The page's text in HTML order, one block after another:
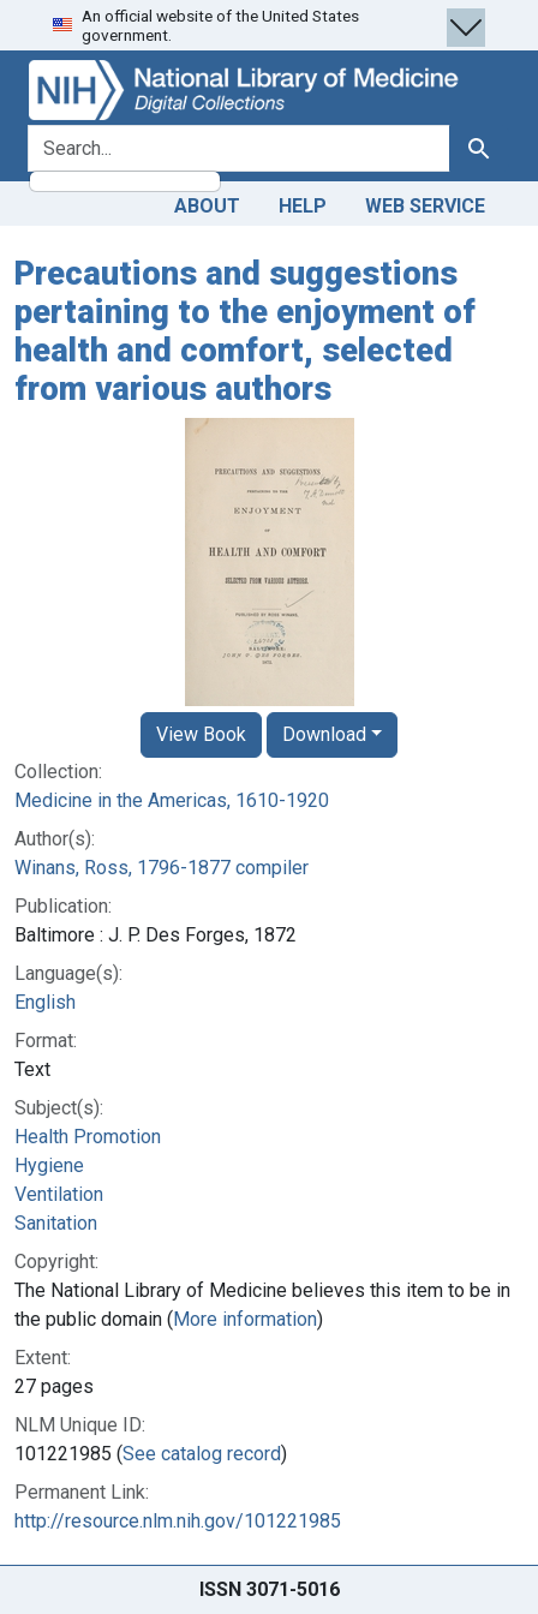
Skip
to
search
Skip to
main
content
An official website of the United States
government.
search for Search
ABOUT HELP WEB SERVICE
Precautions and suggestions
pertaining to the enjoyment of
health and comfort, selected
from various authors
Collection:
Medicine in the Americas, 1610-1920
Author(s):
Winans, Ross, 1796-1877 compiler
Publication:
Baltimore : J. P. Des Forges, 1872
Language(s):
English
Format:
Text
Subject(s):
Health Promotion
Hygiene
Ventilation
Sanitation
Copyright:
The National Library of Medicine believes this item to be in
the public domain (More information)
Extent:
27 pages
NLM Unique ID:
101221985 (See catalog record)
Permanent Link:
http://resource.nlm.nih.gov/101221985
View Book Download
ISSN 3071-5016